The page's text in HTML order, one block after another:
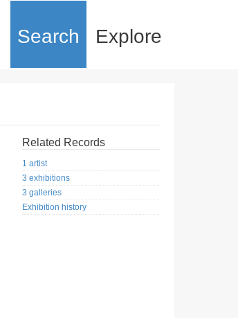
Search Explore
Related Records
1 artist
3 exhibitions
3 galleries
Exhibition history